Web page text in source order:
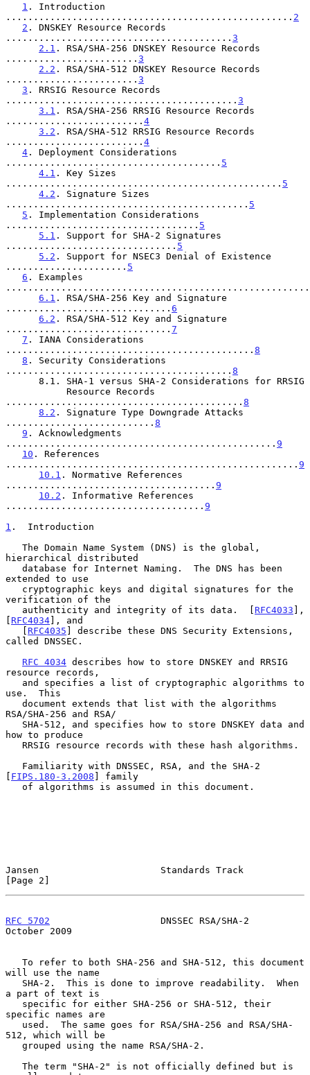
1 . Introduction
.................................................... 2
2 . DNSKEY Resource Records
......................................... 3
2.1 . RSA/SHA-256 DNSKEY Resource Records
........................ 3
2.2 . RSA/SHA-512 DNSKEY Resource Records
........................ 3
3 . RRSIG Resource Records
.......................................... 3
3.1 . RSA/SHA-256 RRSIG Resource Records
......................... 4
3.2 . RSA/SHA-512 RRSIG Resource Records
......................... 4
4 . Deployment Considerations
....................................... 5
4.1 . Key Sizes
.................................................. 5
4.2 . Signature Sizes
............................................ 5
5 . Implementation Considerations
................................... 5
5.1 . Support for SHA-2 Signatures
............................... 5
5.2 . Support for NSEC3 Denial of Existence
...................... 5
6 . Examples
6.1 . RSA/SHA-256 Key and Signature
.............................. 6
6.2 . RSA/SHA-512 Key and Signature
.............................. 7
7 . IANA Considerations
............................................. 8
8 . Security Considerations
......................................... 8
........................................... 8
8.2 . Signature Type Downgrade Attacks
........................... 8
9 . Acknowledgments
................................................. 9
10 . References
..................................................... 9
10.1 . Normative References
...................................... 9
10.2 . Informative References
.................................... 9
1 .  Introduction
hierarchical distributed
extended to use
verification of the
   authenticity and integrity of its data.  [
RFC4033 ],
[ RFC4034], and
   [
RFC4035 ] describe these DNS Security Extensions,
called DNSSEC.
RFC 4034 describes how to store DNSKEY and RRSIG
resource records,
use.  This
RSA/SHA-256 and RSA/
how to produce
[ FIPS.180-3.2008 ] family
Jansen                      Standards Track
[Page 2]
RFC 5702
                    DNSSEC RSA/SHA-2
October 2009
will use the name
a part of text is
specific names are
512, which will be